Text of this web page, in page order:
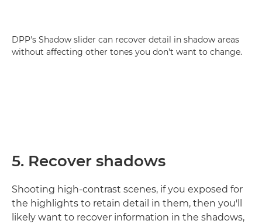
DPP's Shadow slider can recover detail in shadow areas
without affecting other tones you don't want to change.
5. Recover shadows
Shooting high-contrast scenes, if you exposed for
the highlights to retain detail in them, then you'll
likely want to recover information in the shadows,